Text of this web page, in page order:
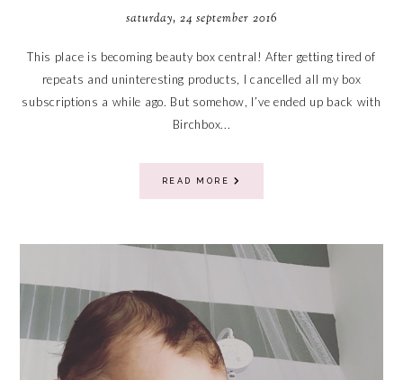
saturday, 24 september 2016
This place is becoming beauty box central! After getting tired of
repeats and uninteresting products, I cancelled all my box
subscriptions a while ago. But somehow, I’ve ended up back with
Birchbox...
READ MORE